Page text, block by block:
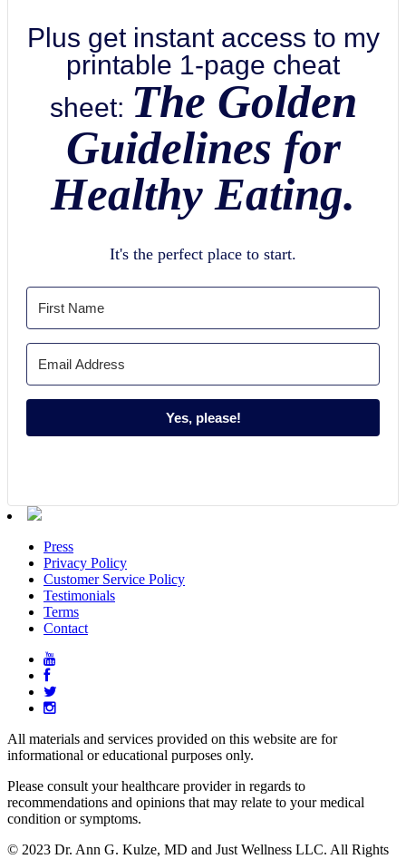
Plus get instant access to my
printable 1-page cheat
sheet: The Golden
Guidelines for
Healthy Eating.
It's the perfect place to start.
Yes, please!
Press
Privacy Policy
Customer Service Policy
Testimonials
Terms
Contact
All materials and services provided on this website are for
informational or educational purposes only.
Please consult your healthcare provider in regards to
recommendations and opinions that may relate to your medical
condition or symptoms.
© 2023 Dr. Ann G. Kulze, MD and Just Wellness LLC. All Rights